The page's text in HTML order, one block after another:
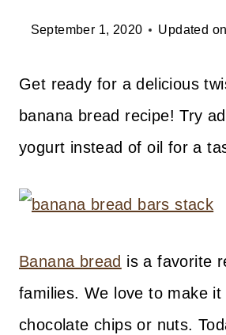
September 1, 2020 Updated on
Get ready for a delicious
banana bread recipe! Try
yogurt instead of oil for a
Banana bread is a favorite
families. We love to make it
chocolate chips or nuts.